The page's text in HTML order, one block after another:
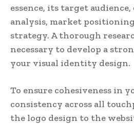
essence, its target
analysis, market
strategy. A thorough
necessary to develop a
your visual identity design.
To ensure cohesiveness in
consistency across all
the logo design to the